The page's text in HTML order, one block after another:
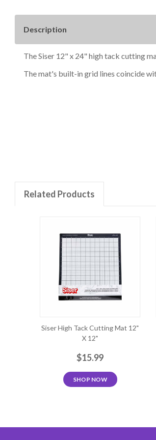
Description
The Siser 12" x 24" high tack cutting
The mat's built-in grid lines coincide
Related Products
Siser High Tack Cutting Mat 12"
X 12"
$15.99
SHOP NOW